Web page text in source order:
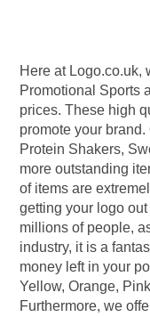
in any high street
We have plenty of
minimum order.
Here at Logo.co.uk,
Promotional Sports
prices. These high
promote your
Protein Shakers,
more outstanding
of items are
getting your logo
millions of people,
industry, it is a
money left in your
Yellow, Orange,
Furthermore, we